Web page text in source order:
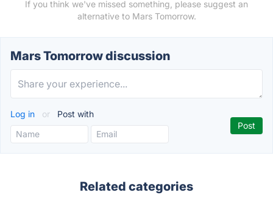
If you think we've missed something, please suggest an
alternative to Mars Tomorrow.
Mars Tomorrow discussion
Log in or Post with
Related categories